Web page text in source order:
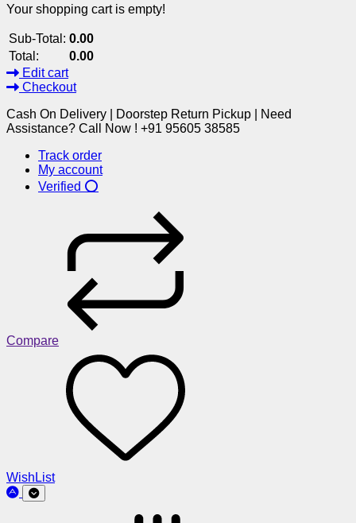
Your shopping cart is empty!
Sub-Total: 0.00
Total:
0.00
Edit cart
Checkout
Cash On Delivery | Doorstep Return Pickup | Need
Assistance? Call Now ! +91 95605 38585
Track order
My account
Verified ⭕
Compare
WishList